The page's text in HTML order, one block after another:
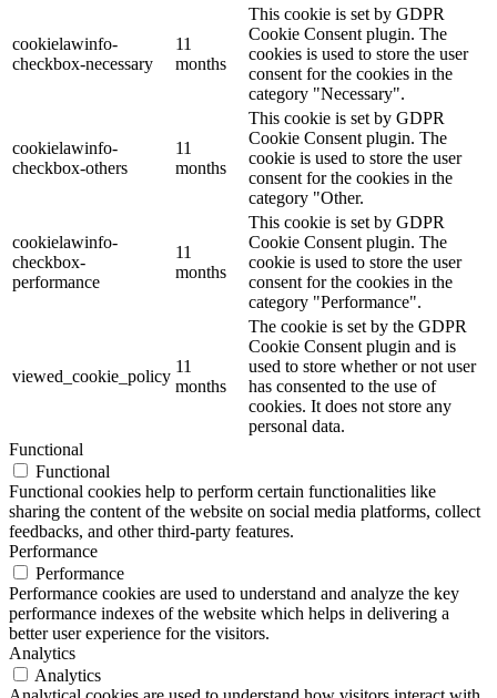
cookielawinfo-
checkbox-necessary
11
months
This cookie is set by GDPR
Cookie Consent plugin. The
cookies is used to store the user
consent for the cookies in the
category "Necessary".
cookielawinfo-
checkbox-others
11
months
This cookie is set by GDPR
Cookie Consent plugin. The
cookie is used to store the user
consent for the cookies in the
category "Other.
cookielawinfo-
checkbox-
performance
11
months
This cookie is set by GDPR
Cookie Consent plugin. The
cookie is used to store the user
consent for the cookies in the
category "Performance".
viewed_cookie_policy
11
months
The cookie is set by the GDPR
Cookie Consent plugin and is
used to store whether or not user
has consented to the use of
cookies. It does not store any
personal data.
Functional
Functional
Functional cookies help to perform certain functionalities like
sharing the content of the website on social media platforms, collect
feedbacks, and other third-party features.
Performance
Performance
Performance cookies are used to understand and analyze the key
performance indexes of the website which helps in delivering a
better user experience for the visitors.
Analytics
Analytics